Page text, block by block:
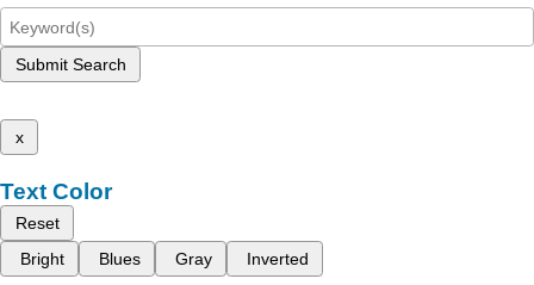
Submit Search
x
Text Color
Reset
Bright
Blues Gray Inverted